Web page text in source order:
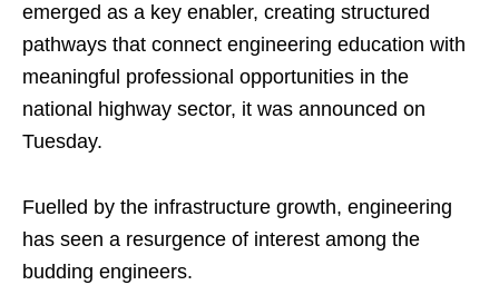
emerged as a key enabler, creating structured
pathways that connect engineering education with
meaningful professional opportunities in the
national highway sector, it was announced on
Tuesday.
Fuelled by the infrastructure growth, engineering
has seen a resurgence of interest among the
budding engineers.